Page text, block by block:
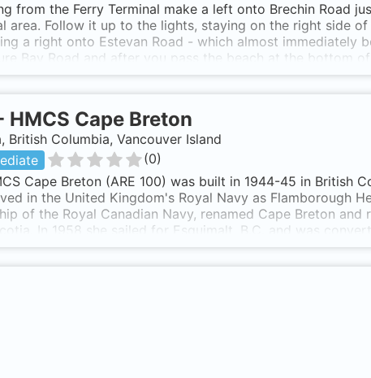
from the Ferry Terminal make a left onto Brechin Road
area. Follow it up to the lights, staying on the right side
a right onto Estevan Road - which almost immediately
Bay Road and after you pass the beach at the bottom
site. Neck Point is also known as Neck Point, Nanaimo.
HMCS Cape Breton
British Columbia, Vancouver Island
(0)
Cape Breton (ARE 100) was built in 1944-45 in British
in the United Kingdom's Royal Navy as Flamborough
of the Royal Canadian Navy, renamed Cape Breton
In 1958 she sailed for Esquimalt, B.C. and was